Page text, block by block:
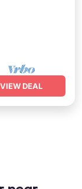
VIEW DEAL